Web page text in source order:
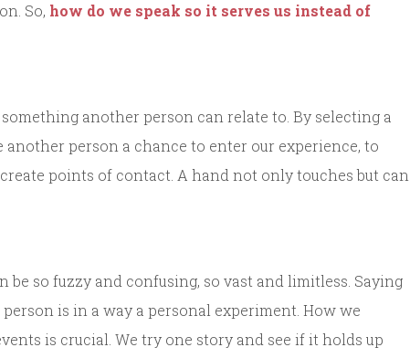
So, how do we speak so it serves us instead of
another person can relate to. By selecting a
person a chance to enter our experience, to
points of contact. A hand not only touches but can
be so fuzzy and confusing, so vast and limitless. Saying
is in a way a personal experiment. How we
is crucial. We try one story and see if it holds up